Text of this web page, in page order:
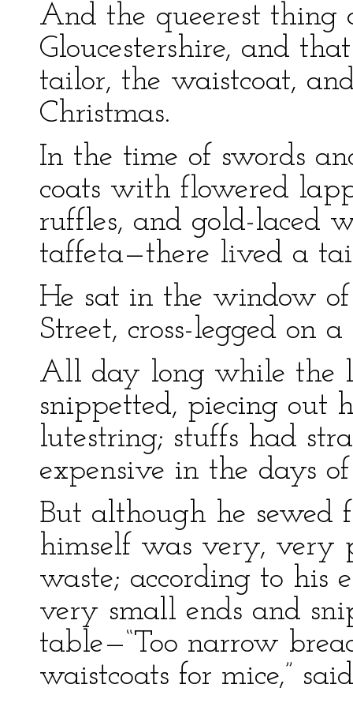
And the queerest
Gloucestershire, and
tailor, the waistcoat,
Christmas.
In the time of swords
coats with flowered
ruffles, and gold-laced
taffeta—there lived a
He sat in the window
Street, cross-legged on
All day long while the
snippetted, piecing out
lutestring; stuffs had
expensive in the days
But although he sewed
himself was very, very
waste; according to his
very small ends and
table—“Too narrow
waistcoats for mice,”